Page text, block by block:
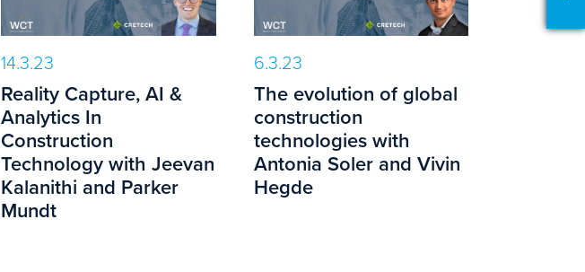
14.3.23
Reality Capture, AI &
Analytics In
Construction
Technology with Jeevan
Kalanithi and Parker
Mundt
6.3.23
The evolution of global
construction
technologies with
Antonia Soler and Vivin
Hegde